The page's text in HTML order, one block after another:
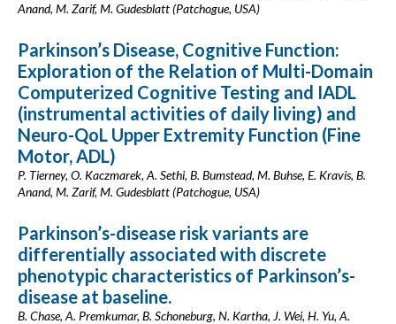
Anand, M. Zarif, M. Gudesblatt (Patchogue, USA)
Parkinson’s Disease, Cognitive Function:
Exploration of the Relation of Multi-Domain
Computerized Cognitive Testing and IADL
(instrumental activities of daily living) and
Neuro-QoL Upper Extremity Function (Fine
Motor, ADL)
P. Tierney, O. Kaczmarek, A. Sethi, B. Bumstead, M. Buhse, E. Kravis, B.
Anand, M. Zarif, M. Gudesblatt (Patchogue, USA)
Parkinson’s-disease risk variants are
differentially associated with discrete
phenotypic characteristics of Parkinson’s-
disease at baseline.
B. Chase, A. Premkumar, B. Schoneburg, N. Kartha, J. Wei, H. Yu, A.